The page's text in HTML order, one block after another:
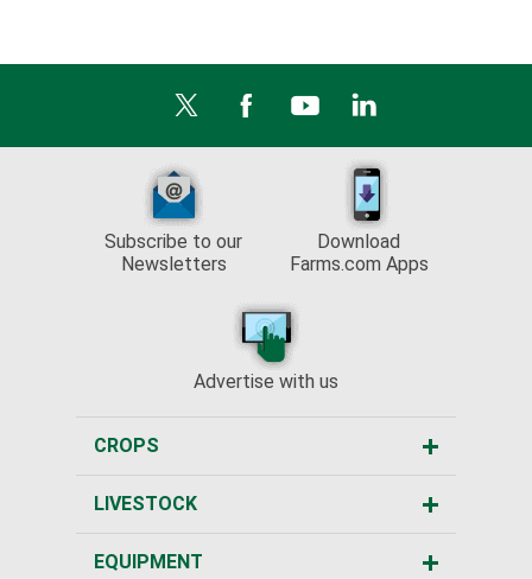
Subscribe to our
Newsletters
Download
Farms.com Apps
Advertise with us
CROPS
LIVESTOCK
EQUIPMENT